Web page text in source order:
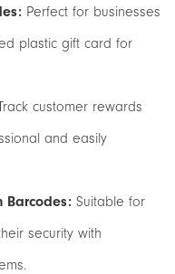
Perfect for businesses
plastic gift card for
customer rewards
and easily
Barcodes: Suitable for
security with